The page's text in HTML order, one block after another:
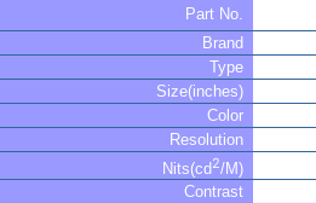
Part No.
Brand
Type
Size(inches)
Color
Resolution
Nits(cd2/M)
Contrast